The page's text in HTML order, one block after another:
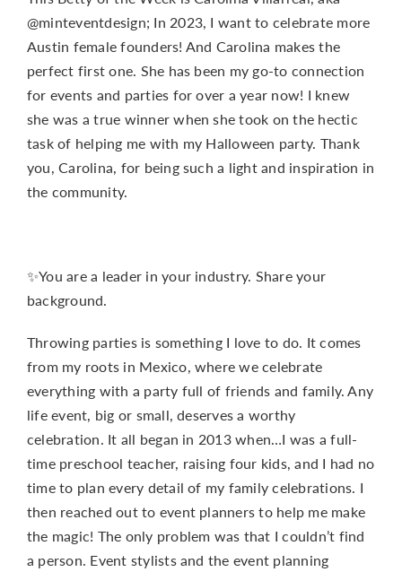
@minteventdesign; In 2023, I want to celebrate more
Austin female founders! And Carolina makes the
perfect first one. She has been my go-to connection
for events and parties for over a year now! I knew
she was a true winner when she took on the hectic
task of helping me with my Halloween party. Thank
you, Carolina, for being such a light and inspiration in
the community.
✨You are a leader in your industry. Share your
background.
Throwing parties is something I love to do. It comes
from my roots in Mexico, where we celebrate
everything with a party full of friends and family. Any
life event, big or small, deserves a worthy
celebration. It all began in 2013 when…I was a full-
time preschool teacher, raising four kids, and I had no
time to plan every detail of my family celebrations. I
then reached out to event planners to help me make
the magic! The only problem was that I couldn’t find
a person. Event stylists and the event planning